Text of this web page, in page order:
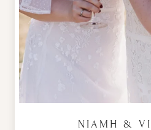
NIAMH &